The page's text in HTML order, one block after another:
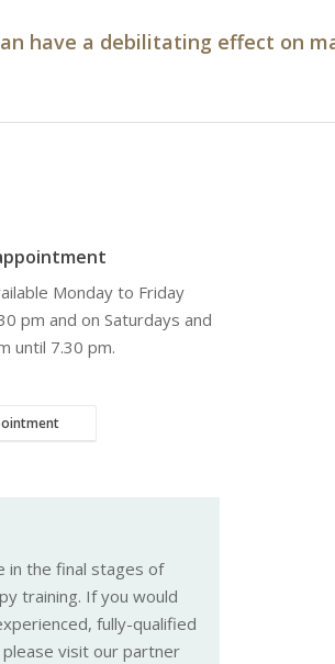
have a debilitating effect on
Monday to Friday
pm and on Saturdays and
until 7.30 pm.
in the final stages of
training. If you would
fully-qualified
visit our partner